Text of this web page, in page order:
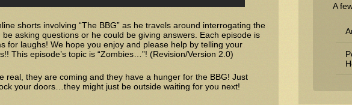
shorts involving “The BBG” as he travels around interrogating the
asking questions or he could be giving answers. Each episode is
for laughs! We hope you enjoy and please help by telling your
This episode’s topic is “Zombies…”! (Revision/Version 2.0)
real, they are coming and they have a hunger for the BBG! Just
your doors…they might just be outside waiting for you next!
A